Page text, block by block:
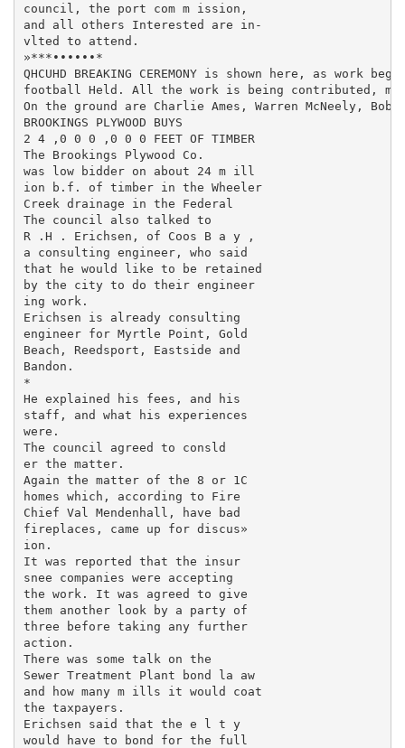
council, the port com m ission,
and all others Interested are in-
vlted to attend.
»***••••••*
QHCUHD BREAKING CEREMONY is shown here, as work
football Held. All the work is being contributed,
On the ground are Charlie Ames, Warren McNeely,
BROOKINGS PLYWOOD BUYS
2 4 ,0 0 0 ,0 0 0 FEET OF TIMBER
The Brookings Plywood Co.
was low bidder on about 24 m ill­
ion b.f. of timber in the Wheeler
Creek drainage in the Federal
The council also talked to
R .H . Erichsen, of Coos B a y ,
a consulting engineer, who said
that he would like to be retained
by the city to do their engineer­
ing work.
Erichsen is already consulting
engineer for Myrtle Point, Gold
Beach, Reedsport, Eastside and
Bandon.
*
He explained his fees, and his
staff, and what his experiences
were.
The council agreed to consld
er the matter.
Again the matter of the 8 or 1C
homes which, according to Fire
Chief Val Mendenhall, have bad
fireplaces, came up for discus»
ion.
It was reported that the insur
snee companies were accepting
the work. It was agreed to give
them another look by a party of
three before taking any further
action.
There was some talk on the
Sewer Treatment Plant bond la aw
and how many m ills it would coat
the taxpayers.
Erichsen said that the e l t y
would have to bond for the full